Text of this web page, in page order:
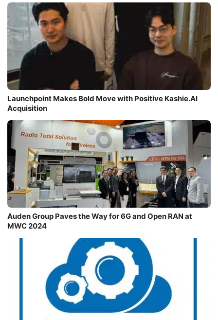
Launchpoint Makes Bold Move with Positive Kashie.AI
Acquisition
Auden Group Paves the Way for 6G and Open RAN at
MWC 2024